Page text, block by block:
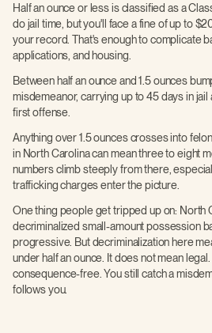
Half an ounce or less is classified as a
do jail time, but you'll face a fine of up to
your record. That's enough to complicate
applications, and housing.
Between half an ounce and 1.5 ounces
misdemeanor, carrying up to 45 days in
first offense.
Anything over 1.5 ounces crosses into
in North Carolina can mean three to eight
numbers climb steeply from there,
trafficking charges enter the picture.
One thing people get tripped up on: North
decriminalized small-amount possession
progressive. But decriminalization here
under half an ounce. It does not mean
consequence-free. You still catch a
follows you.